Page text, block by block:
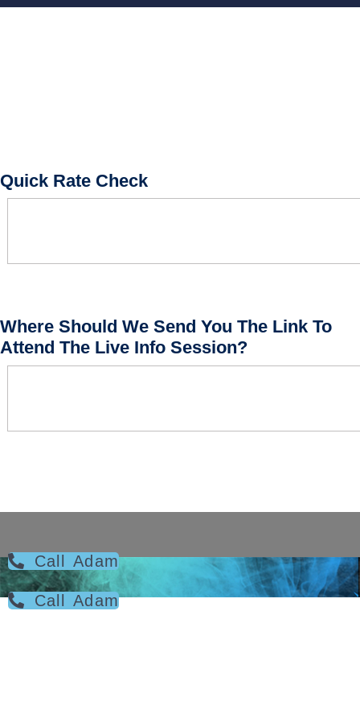
Call Adam
Call Adam
Quick Rate Check
Where Should We Send You The Link To
Attend The Live Info Session?